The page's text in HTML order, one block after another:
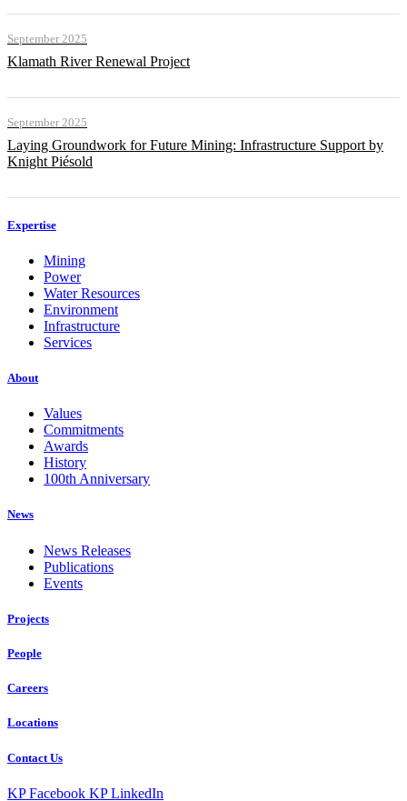
September 2025
Klamath River Renewal Project
September 2025
Laying Groundwork for Future Mining: Infrastructure Support by
Knight Piésold
Expertise
Mining
Power
Water Resources
Environment
Infrastructure
Services
About
Values
Commitments
Awards
History
100th Anniversary
News
News Releases
Publications
Events
Projects
People
Careers
Locations
Contact Us
KP Facebook KP LinkedIn